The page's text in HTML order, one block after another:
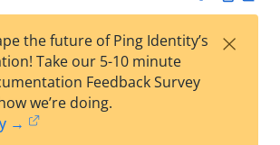
est
w
the future of Ping Identity’s
Take our 5-10 minute
Feedback Survey
we’re doing.
→
×